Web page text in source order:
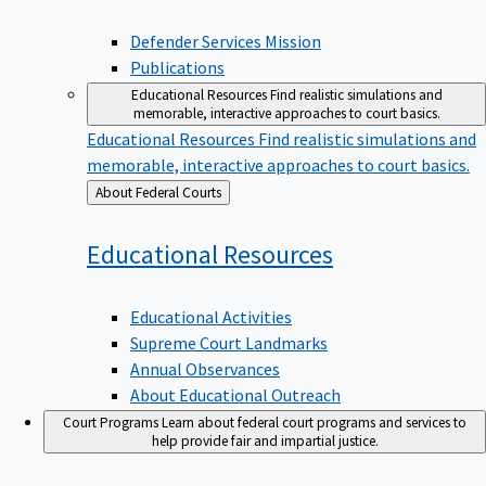
Defender Services Mission
Publications
Educational ResourcesFind realistic simulations and
memorable, interactive approaches to court basics.
Educational Resources Find realistic simulations and
memorable, interactive approaches to court basics.
Back
to
About Federal Courts
Educational Resources
Educational Activities
Supreme Court Landmarks
Annual Observances
About Educational Outreach
Court ProgramsLearn about federal court programs and services to
help provide fair and impartial justice.